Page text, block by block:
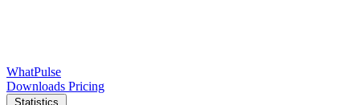
WhatPulse
Downloads Pricing
Statistics